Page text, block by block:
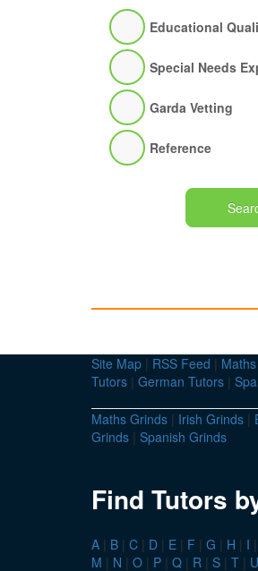
Educational
Special Needs
Garda Vetting
Reference
Site Map | RSS Feed |
Tutors | German Tutors |
Maths Grinds | Irish Grinds |
Grinds | Spanish Grinds
Find Tutors
A | B | C | D | E | F | G | H | I |
M | N | O | P | Q | R | S | T | U